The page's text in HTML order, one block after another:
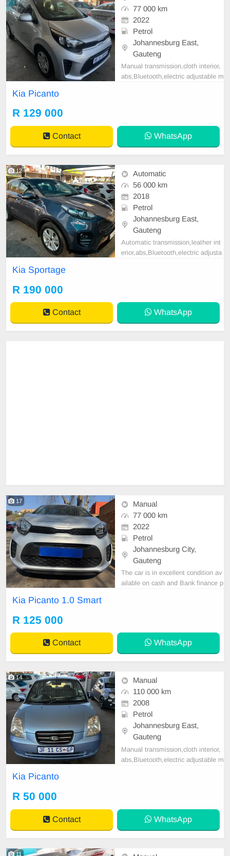
77 000 km
2022
Petrol
Johannesburg East,
Gauteng
Manual transmission,cloth interior,
abs,Bluetooth,electric adjustable m
Kia Picanto
R 129 000
Contact WhatsApp
12
Automatic
56 000 km
2018
Petrol
Johannesburg East,
Gauteng
Automatic transmission,leather int
erior,abs,Bluetooth,electric adjusta
Kia Sportage
R 190 000
Contact WhatsApp
17
Manual
77 000 km
2022
Petrol
Johannesburg City,
Gauteng
The car is in excellent condition av
ailable on cash and Bank finance p
Kia Picanto 1.0 Smart
R 125 000
Contact WhatsApp
14
Manual
110 000 km
2008
Petrol
Johannesburg East,
Gauteng
Manual transmission,cloth interior,
abs,Bluetooth,electric adjustable m
Kia Picanto
R 50 000
Contact WhatsApp
11